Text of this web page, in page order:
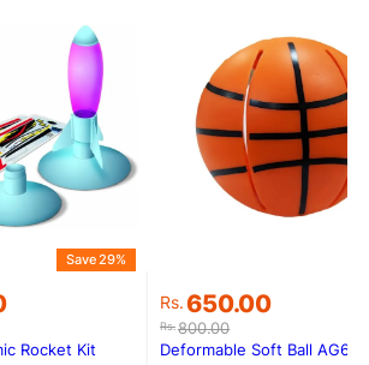
Save 29%
Rocket Kit
Rs.800.00
Original
price
was:
Rs.650.00
Current
price
is:
Deformable Soft Ball